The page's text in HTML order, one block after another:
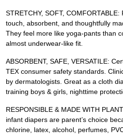
STRETCHY, SOFT,
touch, absorbent, and thoughtfully
They feel more like yoga-pants than
almost underwear-like fit.
ABSORBENT, SAFE, VERSATILE:
TEX consumer safety standards.
by dermatologists. Great as a cloth
training boys & girls, nighttime
RESPONSIBLE & MADE WITH
infant diapers are parent’s choice
chlorine, latex, alcohol, perfumes,